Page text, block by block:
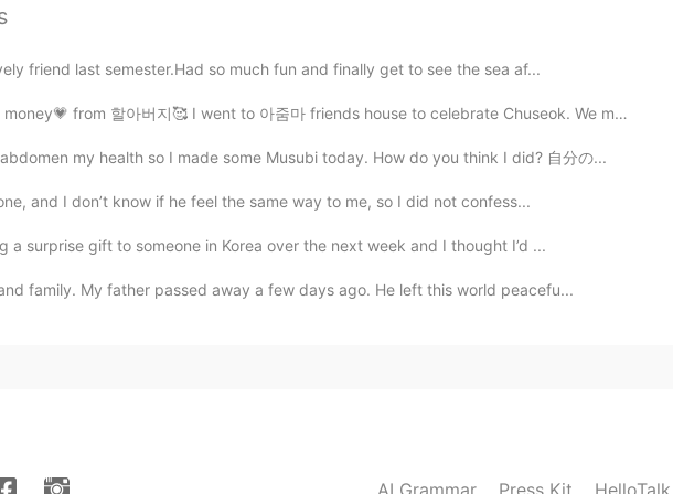
like Chinese food😂
2021.07.07 05:50
friend last semester.Had so much fun and finally get to see the sea af...
from 할아버지🥰 I went to 아줌마 friends house to celebrate Chuseok. We made...
my health so I made some Musubi today. How do you think I did? 自分の...
and I don’t know if he feel the same way to me, so I did not confess...
a surprise gift to someone in Korea over the next week and I thought I’d ...
family. My father passed away a few days ago. He left this world peacefu...
AI Grammar Press Kit